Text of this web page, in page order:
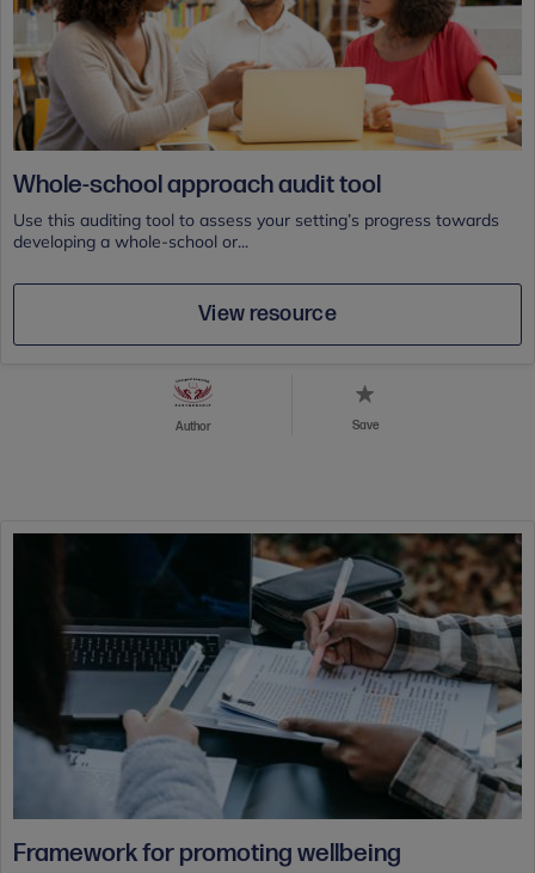
Whole-school approach audit tool
Use this auditing tool to assess your setting’s progress towards
developing a whole-school or...
View resource
Author Save
Framework for promoting wellbeing